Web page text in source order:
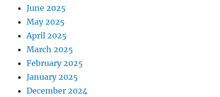
June 2025
May 2025
April 2025
March 2025
February 2025
January 2025
December 2024